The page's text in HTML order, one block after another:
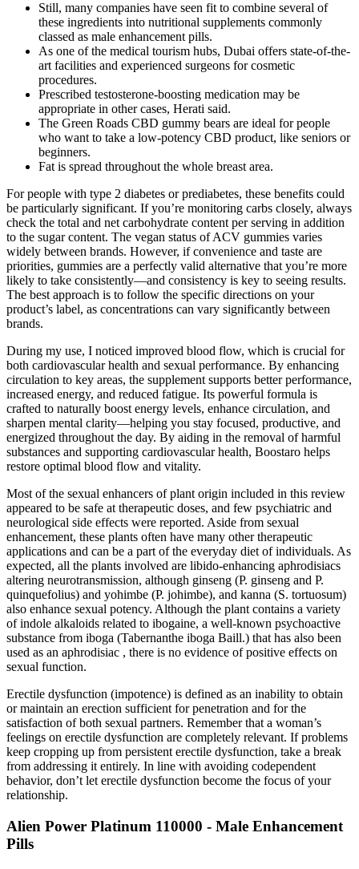
Still, many companies have seen fit to combine several of
these ingredients into nutritional supplements commonly
classed as male enhancement pills.
As one of the medical tourism hubs, Dubai offers state-of-the-
art facilities and experienced surgeons for cosmetic
procedures.
Prescribed testosterone-boosting medication may be
appropriate in other cases, Herati said.
The Green Roads CBD gummy bears are ideal for people
who want to take a low-potency CBD product, like seniors or
beginners.
Fat is spread throughout the whole breast area.
For people with type 2 diabetes or prediabetes, these benefits could
be particularly significant. If you’re monitoring carbs closely, always
check the total and net carbohydrate content per serving in addition
to the sugar content. The vegan status of ACV gummies varies
widely between brands. However, if convenience and taste are
priorities, gummies are a perfectly valid alternative that you’re more
likely to take consistently—and consistency is key to seeing results.
The best approach is to follow the specific directions on your
product’s label, as concentrations can vary significantly between
brands.
During my use, I noticed improved blood flow, which is crucial for
both cardiovascular health and sexual performance. By enhancing
circulation to key areas, the supplement supports better performance,
increased energy, and reduced fatigue. Its powerful formula is
crafted to naturally boost energy levels, enhance circulation, and
sharpen mental clarity—helping you stay focused, productive, and
energized throughout the day. By aiding in the removal of harmful
substances and supporting cardiovascular health, Boostaro helps
restore optimal blood flow and vitality.
Most of the sexual enhancers of plant origin included in this review
appeared to be safe at therapeutic doses, and few psychiatric and
neurological side effects were reported. Aside from sexual
enhancement, these plants often have many other therapeutic
applications and can be a part of the everyday diet of individuals. As
expected, all the plants involved are libido-enhancing aphrodisiacs
altering neurotransmission, although ginseng (P. ginseng and P.
quinquefolius) and yohimbe (P. johimbe), and kanna (S. tortuosum)
also enhance sexual potency. Although the plant contains a variety
of indole alkaloids related to ibogaine, a well-known psychoactive
substance from iboga (Tabernanthe iboga Baill.) that has also been
used as an aphrodisiac , there is no evidence of positive effects on
sexual function.
Erectile dysfunction (impotence) is defined as an inability to obtain
or maintain an erection sufficient for penetration and for the
satisfaction of both sexual partners. Remember that a woman’s
feelings on erectile dysfunction are completely relevant. If problems
keep cropping up from persistent erectile dysfunction, take a break
from addressing it entirely. In line with avoiding codependent
behavior, don’t let erectile dysfunction become the focus of your
relationship.
Alien Power Platinum 110000 - Male Enhancement
Pills